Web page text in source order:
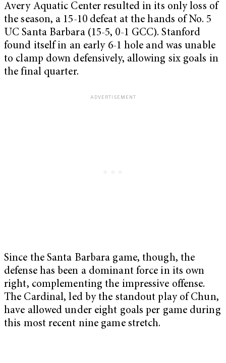
Avery Aquatic Center resulted in its only loss of
the season, a 15-10 defeat at the hands of No. 5
UC Santa Barbara (15-5, 0-1 GCC). Stanford
found itself in an early 6-1 hole and was unable
to clamp down defensively, allowing six goals in
the final quarter.
Since the Santa Barbara game, though, the
defense has been a dominant force in its own
right, complementing the impressive offense.
The Cardinal, led by the standout play of Chun,
have allowed under eight goals per game during
this most recent nine game stretch.